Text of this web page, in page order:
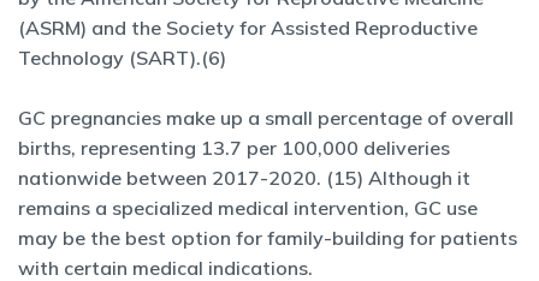
(ASRM) and the Society for Assisted Reproductive
Technology (SART).(6)
GC pregnancies make up a small percentage of overall
births, representing 13.7 per 100,000 deliveries
nationwide between 2017-2020. (15) Although it
remains a specialized medical intervention, GC use
may be the best option for family-building for patients
with certain medical indications.